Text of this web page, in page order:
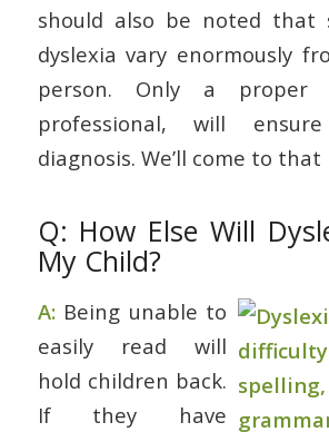
should also be noted that
dyslexia vary enormously
person. Only a
professional, will
diagnosis. We’ll come to
Q: How Else Will
My Child?
A: Being unable to
easily read will
hold children back.
If they have